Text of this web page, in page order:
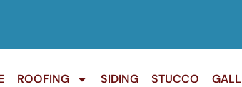
ROOFING SIDING STUCCO